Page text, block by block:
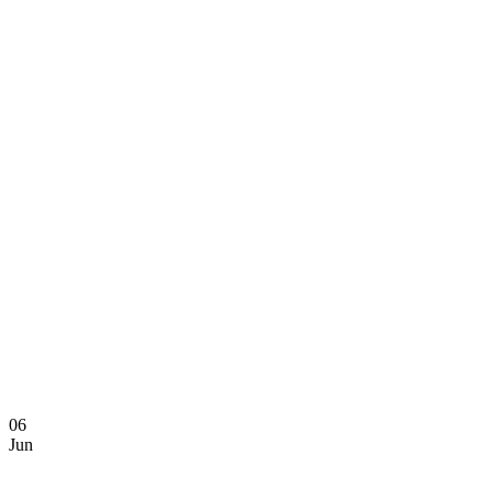
06
Jun